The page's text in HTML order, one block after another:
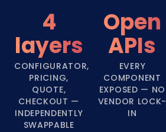
4
layers
CONFIGURATOR,
PRICING,
QUOTE,
CHECKOUT —
INDEPENDENTLY
SWAPPABLE
Open
APIs
EVERY
COMPONENT
EXPOSED — NO
VENDOR LOCK-
IN